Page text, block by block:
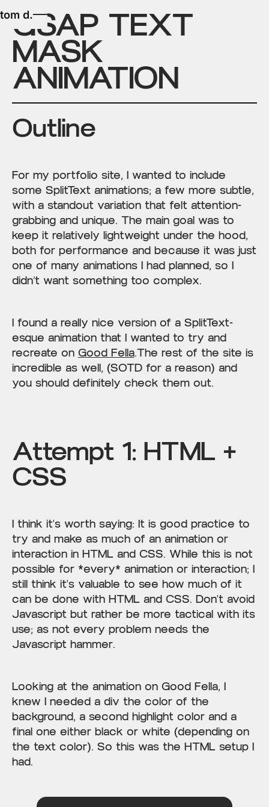
tom d.
GSAP TEXT
MASK
ANIMATION
Outline
For my portfolio site, I wanted to include
some SplitText animations; a few more subtle,
with a standout variation that felt attention-
grabbing and unique. The main goal was to
keep it relatively lightweight under the hood,
both for performance and because it was just
one of many animations I had planned, so I
didn’t want something too complex.
I found a really nice version of a SplitText-
esque animation that I wanted to try and
recreate on Good Fella.The rest of the site is
incredible as well, (SOTD for a reason) and
you should definitely check them out.
Attempt 1: HTML +
CSS
I think it's worth saying: It is good practice to
try and make as much of an animation or
interaction in HTML and CSS. While this is not
possible for *every* animation or interaction; I
still think it's valuable to see how much of it
can be done with HTML and CSS. Don't avoid
Javascript but rather be more tactical with its
use; as not every problem needs the
Javascript hammer.
Looking at the animation on Good Fella, I
knew I needed a div the color of the
background, a second highlight color and a
final one either black or white (depending on
the text color). So this was the HTML setup I
had.